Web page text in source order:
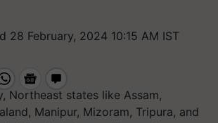
28 February, 2024 10:15 AM IST